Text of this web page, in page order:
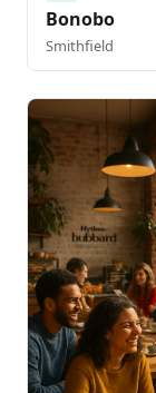
Bonobo
Smithfield